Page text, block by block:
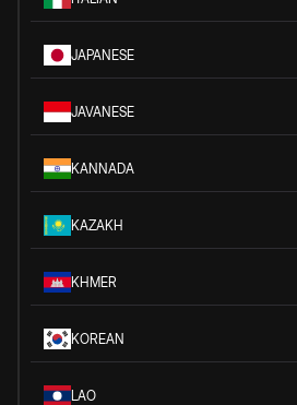
JAPANESE
JAVANESE
KANNADA
KAZAKH
KHMER
KOREAN
LAO